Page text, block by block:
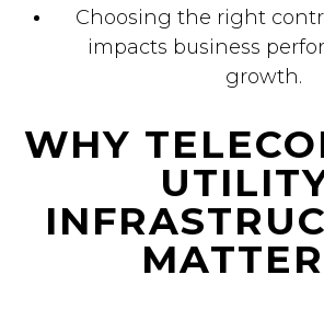
Choosing the right
impacts business
growth.
WHY